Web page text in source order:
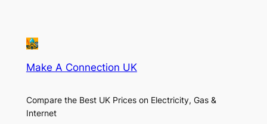
Make A Connection UK
Compare the Best UK Prices on Electricity, Gas &
Internet